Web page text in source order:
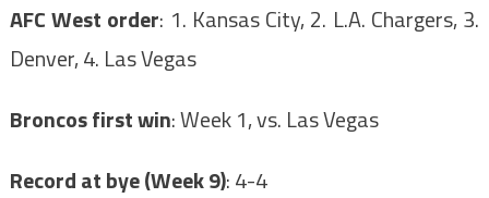
AFC West order: 1. Kansas City, 2. L.A. Chargers, 3.
Denver, 4. Las Vegas
Broncos first win: Week 1, vs. Las Vegas
Record at bye (Week 9): 4-4